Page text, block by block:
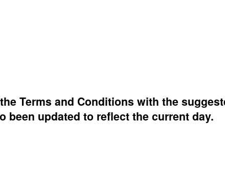
Terms and Conditions with the
been updated to reflect the current day.